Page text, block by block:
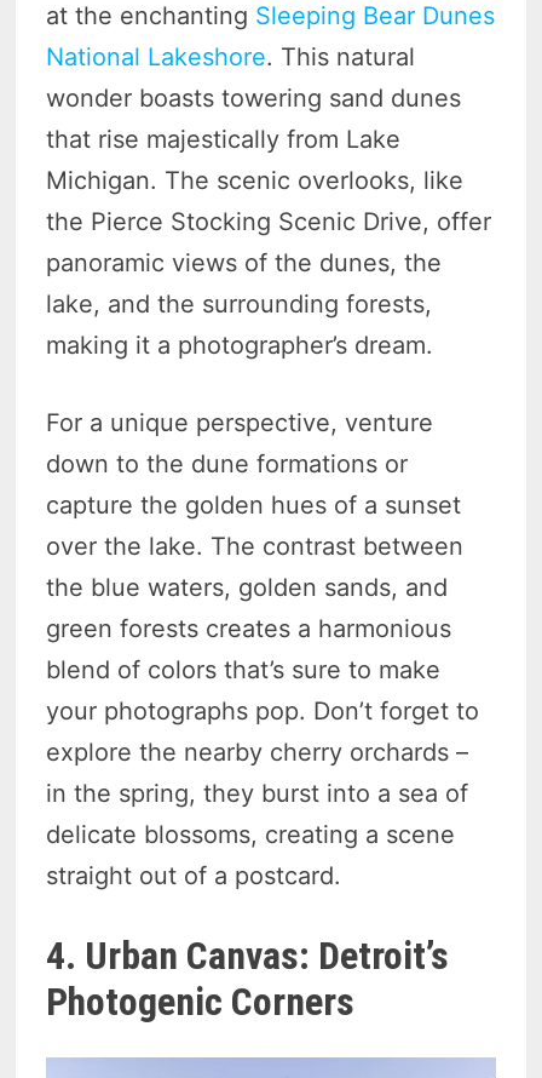
at the enchanting Sleeping Bear Dunes
National Lakeshore. This natural
wonder boasts towering sand dunes
that rise majestically from Lake
Michigan. The scenic overlooks, like
the Pierce Stocking Scenic Drive, offer
panoramic views of the dunes, the
lake, and the surrounding forests,
making it a photographer’s dream.
For a unique perspective, venture
down to the dune formations or
capture the golden hues of a sunset
over the lake. The contrast between
the blue waters, golden sands, and
green forests creates a harmonious
blend of colors that’s sure to make
your photographs pop. Don’t forget to
explore the nearby cherry orchards –
in the spring, they burst into a sea of
delicate blossoms, creating a scene
straight out of a postcard.
4. Urban Canvas: Detroit’s
Photogenic Corners